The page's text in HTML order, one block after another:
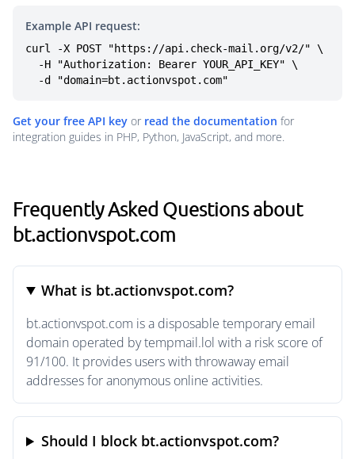
Example API request:
curl -X POST "https://api.check-mail.org/v2/" \
  -d "domain=bt.actionvspot.com"
Get your free API key or read the documentation for
integration guides in PHP, Python, JavaScript, and more.
Frequently Asked Questions about
bt.actionvspot.com
What is bt.actionvspot.com?
bt.actionvspot.com is a disposable temporary email
domain operated by tempmail.lol with a risk score of
91/100. It provides users with throwaway email
addresses for anonymous online activities.
Should I block bt.actionvspot.com?